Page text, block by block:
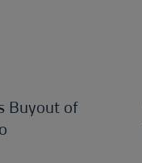
Buyout of